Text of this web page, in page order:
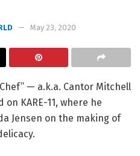
May 23, 2020
— a.k.a. Cantor Mitchell
KARE-11, where he
Jensen on the making of